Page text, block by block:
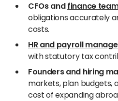
CFOs andfinance
obligations accurately
costs.
HR and payroll
with statutory tax
Founders and hiring
markets, plan budgets,
cost of expanding